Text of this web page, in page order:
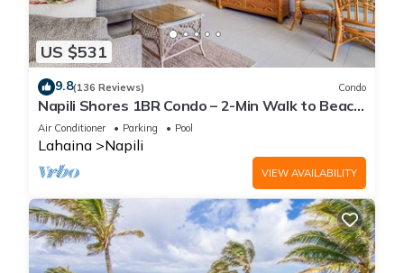
US $531
9.8(136 Reviews) Condo
Napili Shores 1BR Condo – 2-Min Walk to Beach,
Pools, AC & No Resort Fees
Air Conditioner Parking Pool
Lahaina Napili
VIEW AVAILABILITY